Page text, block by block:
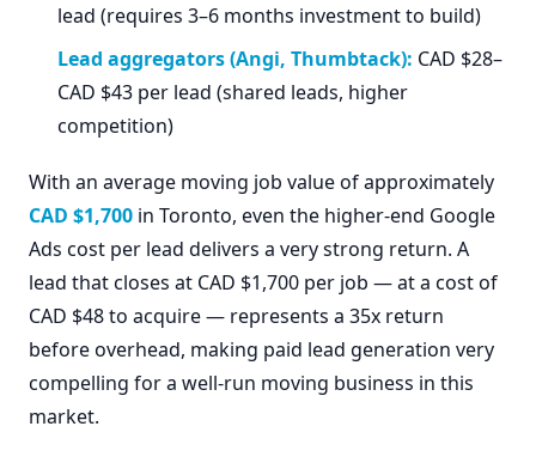
lead (requires 3–6 months investment to build)
Lead aggregators (Angi, Thumbtack): CAD $28–
CAD $43 per lead (shared leads, higher
competition)
With an average moving job value of approximately
CAD $1,700 in Toronto, even the higher-end Google
Ads cost per lead delivers a very strong return. A
lead that closes at CAD $1,700 per job — at a cost of
CAD $48 to acquire — represents a 35x return
before overhead, making paid lead generation very
compelling for a well-run moving business in this
market.